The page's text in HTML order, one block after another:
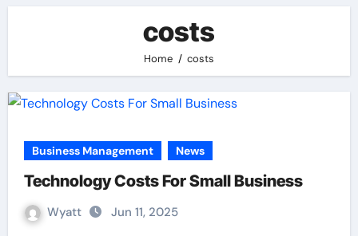
costs
Home costs
Business Management News
Technology Costs For Small Business
Wyatt Jun 11, 2025